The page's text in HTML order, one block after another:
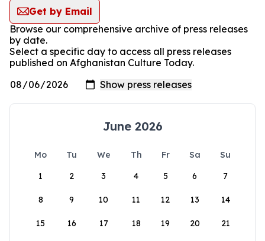
Get by Email
Browse our comprehensive archive of press releases
by date.
Select a specific day to access all press releases
published on Afghanistan Culture Today.
June 2026
Mo Tu We Th Fr Sa
Su
1
2 3 4 5 6 7
8 9 10 11 12 13 14
15 16 17 18 19 20 21